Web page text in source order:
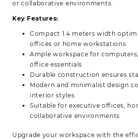
or collaborative environments.
Key Features:
Compact 1.4 meters width
offices or home workstations
Ample workspace for
office essentials
Durable construction ensures
Modern and minimalist design
interior styles
Suitable for executive offices,
collaborative environments
Upgrade your workspace with the